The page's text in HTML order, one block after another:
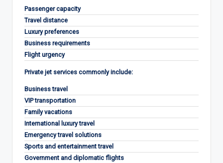
Passenger capacity
Travel distance
Luxury preferences
Business requirements
Flight urgency
Private jet services commonly include:
Business travel
VIP transportation
Family vacations
International luxury travel
Emergency travel solutions
Sports and entertainment travel
Government and diplomatic flights